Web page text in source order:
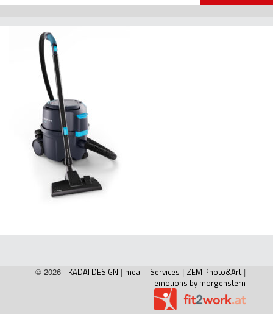
© 2026 - KADAI DESIGN | mea IT Services | ZEM Photo&Art |
emotions by morgenstern